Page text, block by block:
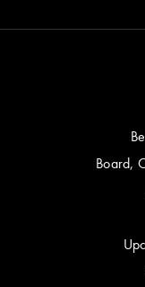
Board,